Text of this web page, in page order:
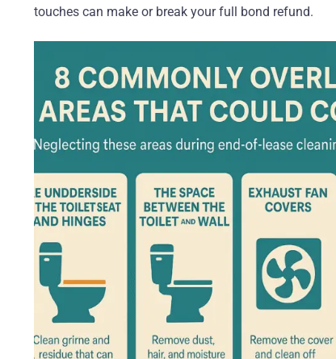
touches can make or break your full bond refund.